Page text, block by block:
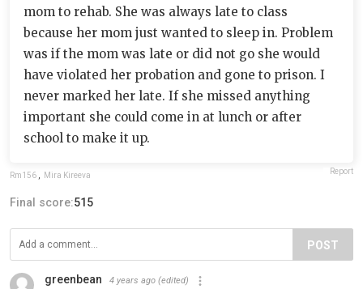
mom to rehab. She was always late to class
because her mom just wanted to sleep in. Problem
was if the mom was late or did not go she would
have violated her probation and gone to prison. I
never marked her late. If she missed anything
important she could come in at lunch or after
school to make it up.
Rm156 Mira Kireeva Report
Final score:515
POST
greenbean 4 years ago (edited)